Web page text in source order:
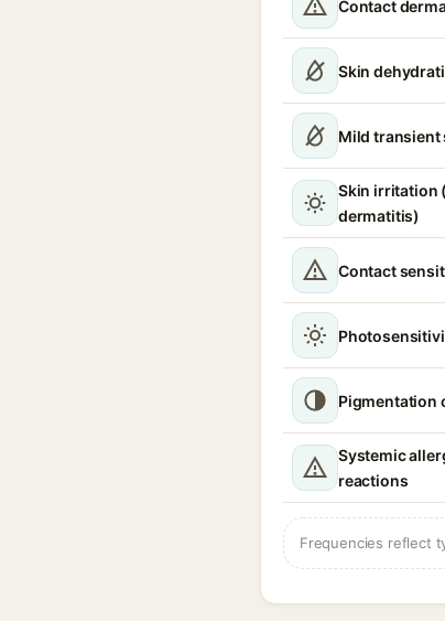
Contact
Skin
Mild transient
Skin irritation
dermatitis)
Contact
Pigmentation
Systemic
reactions
Frequencies reflect